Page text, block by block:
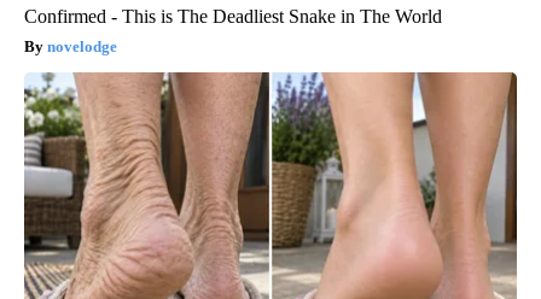
Confirmed - This is The Deadliest Snake in The World
novelodge